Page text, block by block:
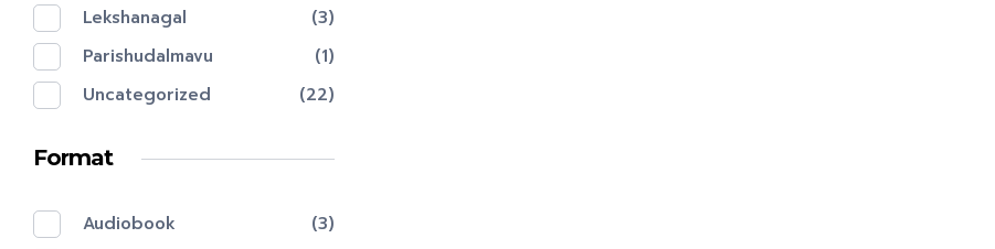
Lekshanagal
(3)
Parishudalmavu
(1)
Uncategorized
(22)
Format
Audiobook
(3)